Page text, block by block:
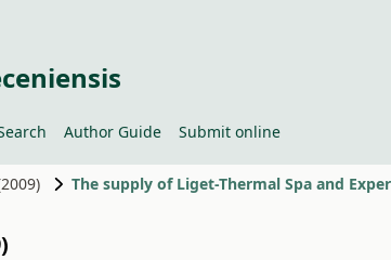
Author Guide Submit online
The supply of Liget-Thermal Spa and